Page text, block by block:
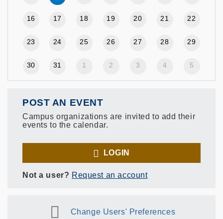
16 17 18 19 20 21 22
23 24 25 26 27 28 29
30 31 1 2 3 4 5
POST AN EVENT
Campus organizations are invited to add their
events to the calendar.
LOGIN
Not a user? Request an account
Change Users' Preferences